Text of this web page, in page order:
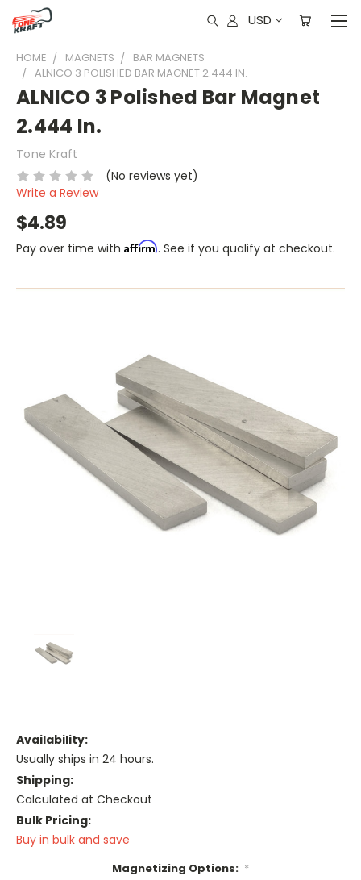
USD
HOME MAGNETS
BAR MAGNETS
ALNICO 3 POLISHED BAR MAGNET 2.444 IN.
ALNICO 3 Polished Bar Magnet
2.444 In.
Tone Kraft
(No reviews yet)
Write a Review
$4.89
Pay over time with Affirm. See if you qualify at checkout.
Availability:
Usually ships in 24 hours.
Shipping:
Calculated at Checkout
Bulk Pricing:
Buy in bulk and save
Magnetizing Options: *